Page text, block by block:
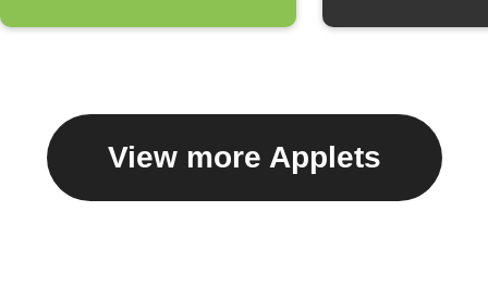
View more Applets